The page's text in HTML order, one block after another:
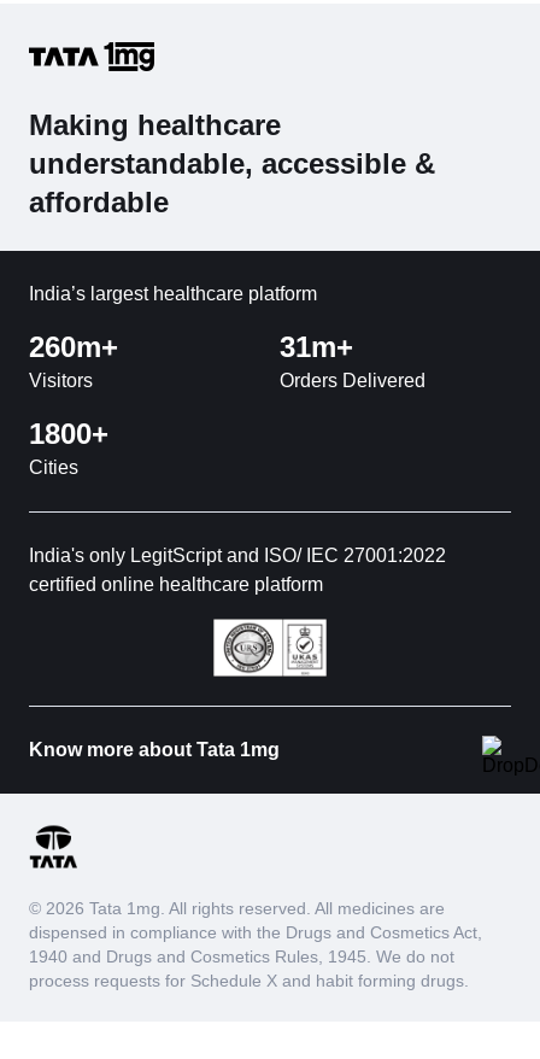
Making healthcare
understandable, accessible &
affordable
India’s largest healthcare platform
260m+
Visitors
31m+
Orders Delivered
1800+
Cities
India's only LegitScript and ISO/ IEC 27001:2022
certified online healthcare platform
Know more about Tata 1mg
© 2026 Tata 1mg. All rights reserved. All medicines are
dispensed in compliance with the Drugs and Cosmetics Act,
1940 and Drugs and Cosmetics Rules, 1945. We do not
process requests for Schedule X and habit forming drugs.